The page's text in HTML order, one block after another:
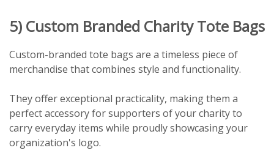
5) Custom Branded Charity Tote Bags
Custom-branded tote bags are a timeless piece of
merchandise that combines style and functionality.
They offer exceptional practicality, making them a
perfect accessory for supporters of your charity to
carry everyday items while proudly showcasing your
organization's logo.